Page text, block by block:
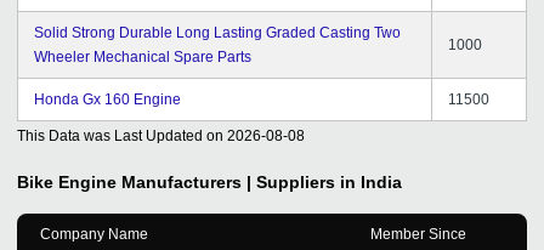
Solid Strong Durable Long Lasting Graded Casting Two
Wheeler Mechanical Spare Parts
1000
Honda Gx 160 Engine 11500
This Data was Last Updated on 2026-08-08
Bike Engine Manufacturers | Suppliers in India
Company Name Member Since